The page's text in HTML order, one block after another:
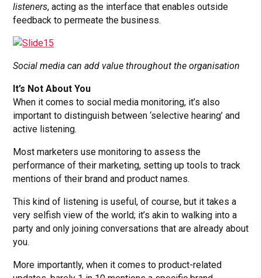
listeners, acting as the interface that enables outside
feedback to permeate the business.
Social media can add value throughout the organisation
It’s Not About You
When it comes to social media monitoring, it’s also
important to distinguish between ‘selective hearing’ and
active listening.
Most marketers use monitoring to assess the
performance of their marketing, setting up tools to track
mentions of their brand and product names.
This kind of listening is useful, of course, but it takes a
very selfish view of the world; it’s akin to walking into a
party and only joining conversations that are already about
you.
More importantly, when it comes to product-related